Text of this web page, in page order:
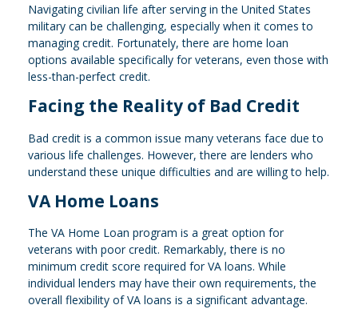
Navigating civilian life after serving in the United States
military can be challenging, especially when it comes to
managing credit. Fortunately, there are home loan
options available specifically for veterans, even those with
less-than-perfect credit.
Facing the Reality of Bad Credit
Bad credit is a common issue many veterans face due to
various life challenges. However, there are lenders who
understand these unique difficulties and are willing to help.
VA Home Loans
The VA Home Loan program is a great option for
veterans with poor credit. Remarkably, there is no
minimum credit score required for VA loans. While
individual lenders may have their own requirements, the
overall flexibility of VA loans is a significant advantage.